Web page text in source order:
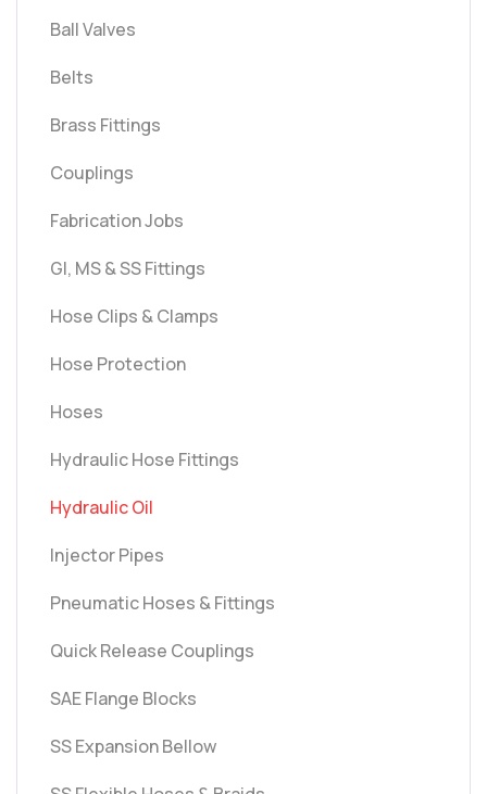
Ball Valves
Belts
Brass Fittings
Couplings
Fabrication Jobs
GI, MS & SS Fittings
Hose Clips & Clamps
Hose Protection
Hoses
Hydraulic Hose Fittings
Hydraulic Oil
Injector Pipes
Pneumatic Hoses & Fittings
Quick Release Couplings
SAE Flange Blocks
SS Expansion Bellow